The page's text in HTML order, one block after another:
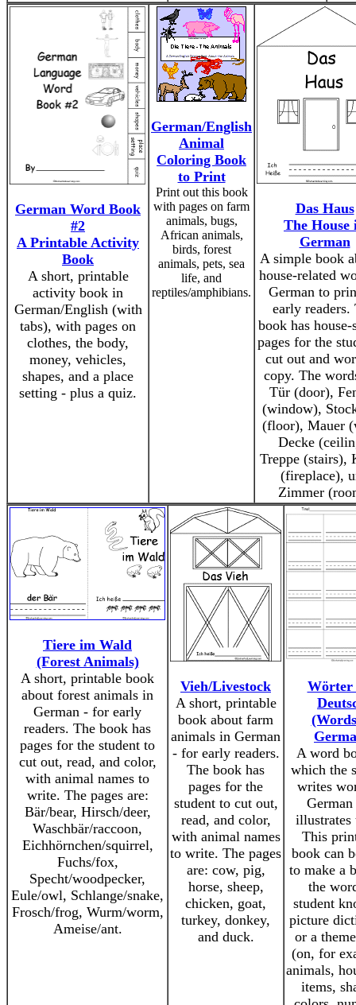
German Word Book
#2
A Printable Activity
Book
A short, printable
activity book in
German/English (with
tabs), with pages on
clothes, the body,
money, vehicles,
shapes, and a place
setting - plus a quiz.
German/English
Animal
Coloring Book
to Print
Print out this book
with pages on farm
animals, bugs,
African animals,
birds, forest
animals, pets, sea
life, and
reptiles/amphibians.
Das Haus
The House
German
A simple book
house-related
German to
early readers.
book has house-
pages for the
cut out and
copy. The
Tür (door),
(window),
(floor), Mauer
Decke
Treppe (stairs),
(fireplace),
Zimmer
Tiere im Wald
(Forest Animals)
A short, printable book
about forest animals in
German - for early
readers. The book has
pages for the student to
cut out, read, and color,
with animal names to
write. The pages are:
Bär/bear, Hirsch/deer,
Waschbär/raccoon,
Eichhörnchen/squirrel,
Fuchs/fox,
Specht/woodpecker,
Eule/owl, Schlange/snake,
Frosch/frog, Wurm/worm,
Ameise/ant.
Vieh/Livestock
A short, printable
book about farm
animals in German
- for early readers.
The book has
pages for the
student to cut out,
read, and color,
with animal names
to write. The pages
are: cow, pig,
horse, sheep,
chicken, goat,
turkey, donkey,
and duck.
Wörter
A word
which the
writes
German
illustrates
This
book can
to make a
the
student
picture
or a
(on, for
animals,
items,